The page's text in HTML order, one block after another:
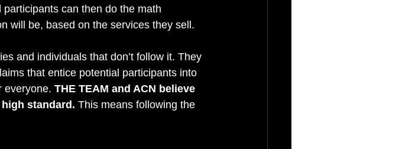
can then do the math
will be, based on the services they sell.
and individuals that don’t follow it. They
that entice potential participants into
everyone. THE TEAM and ACN believe
standard. This means following the